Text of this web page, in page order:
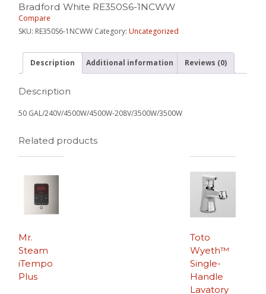
Bradford White RE350S6-1NCWW
Compare
SKU: RE350S6-1NCWW Category:Uncategorized
Description Additional information Reviews (0)
Description
50 GAL/240V/4500W/4500W-208V/3500W/3500W
Related products
Mr.
Steam
iTempo
Plus
Toto
Wyeth™
Single-
Handle
Lavatory